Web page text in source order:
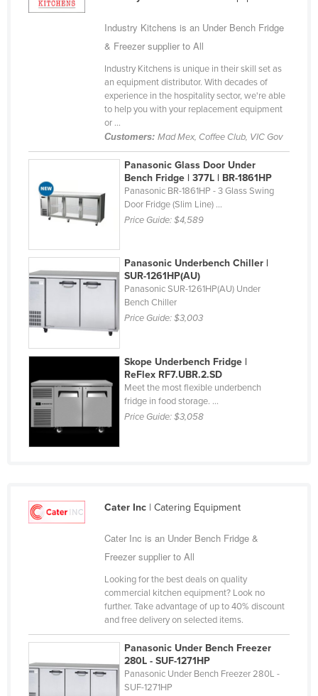
Holy See
Iran
Ireland
Israel
Japan
Kazakhstan
Kenya
Kiribati
Korea, North
Korea, South
Kosovo
Laos
Lithuania
Industry Kitchens is an Under Bench Fridge
& Freezer supplier to All
Industry Kitchens is unique in their skill set as
an equipment distributor. With decades of
experience in the hospitality sector, we're able
to help you with your replacement equipment
or ...
Customers: Mad Mex, Coffee Club, VIC Gov
Panasonic Glass Door Under
Bench Fridge | 377L | BR-1861HP
Panasonic BR-1861HP - 3 Glass Swing
Door Fridge (Slim Line) ...
Price Guide:$4,589
Panasonic Underbench Chiller |
SUR-1261HP(AU)
Panasonic SUR-1261HP(AU) Under
Bench Chiller
Price Guide:$3,003
Skope Underbench Fridge |
ReFlex RF7.UBR.2.SD
Meet the most flexible underbench
fridge in food storage. ...
Price Guide:$3,058
Cater Inc| Catering Equipment
Cater Inc is an Under Bench Fridge &
Freezer supplier to All
Looking for the best deals on quality
commercial kitchen equipment? Look no
further. Take advantage of up to 40% discount
and free delivery on selected items.
Panasonic Under Bench Freezer
280L - SUF-1271HP
Panasonic Under Bench Freezer 280L -
SUF-1271HP